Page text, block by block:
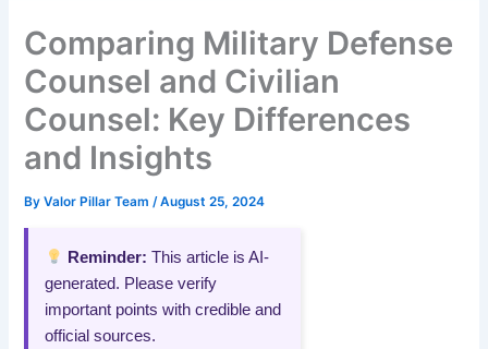
Comparing Military Defense
Counsel and Civilian
Counsel: Key Differences
and Insights
ByValor Pillar Team/August 25, 2024
Reminder: This article is AI-
generated. Please verify
important points with credible and
official sources.